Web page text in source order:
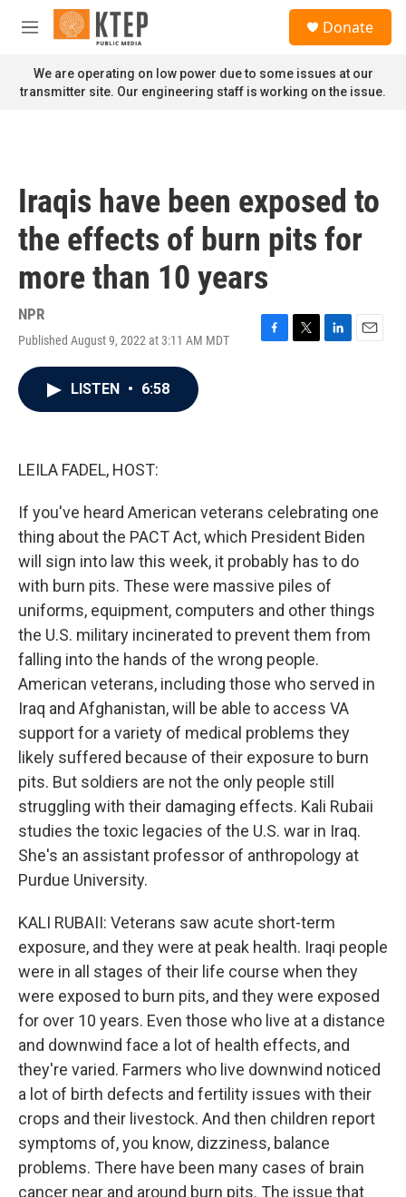
Skip to main content
M
n
u
Donate
We are operating on low power due to some issues at our
transmitter site. Our engineering staff is working on the issue.
Iraqis have been exposed to
the effects of burn pits for
more than 10 years
NPR
Published August 9, 2022 at 3:11 AM MDT
F
T
L
E
LISTEN • 6:58
LEILA FADEL, HOST:
If you've heard American veterans celebrating one
thing about the PACT Act, which President Biden
will sign into law this week, it probably has to do
with burn pits. These were massive piles of
uniforms, equipment, computers and other things
the U.S. military incinerated to prevent them from
falling into the hands of the wrong people.
American veterans, including those who served in
Iraq and Afghanistan, will be able to access VA
support for a variety of medical problems they
likely suffered because of their exposure to burn
pits. But soldiers are not the only people still
struggling with their damaging effects. Kali Rubaii
studies the toxic legacies of the U.S. war in Iraq.
She's an assistant professor of anthropology at
Purdue University.
KALI RUBAII: Veterans saw acute short-term
exposure, and they were at peak health. Iraqi people
were in all stages of their life course when they
were exposed to burn pits, and they were exposed
for over 10 years. Even those who live at a distance
and downwind face a lot of health effects, and
they're varied. Farmers who live downwind noticed
a lot of birth defects and fertility issues with their
crops and their livestock. And then children report
symptoms of, you know, dizziness, balance
problems. There have been many cases of brain
cancer near and around burn pits. The issue that